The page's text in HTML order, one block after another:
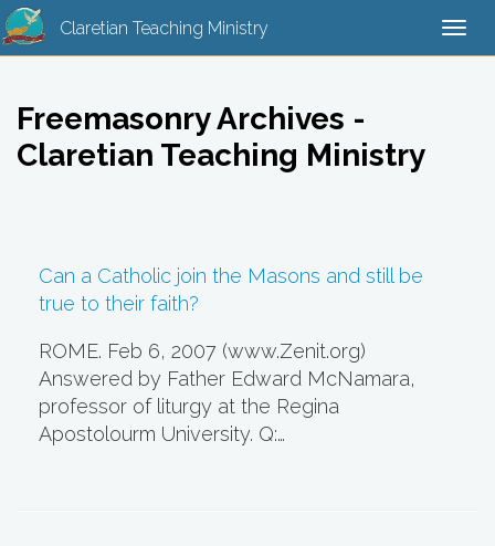
Claretian Teaching Ministry
Freemasonry Archives -
Claretian Teaching Ministry
Can a Catholic join the Masons and still be
true to their faith?
ROME. Feb 6, 2007 (www.Zenit.org)
Answered by Father Edward McNamara,
professor of liturgy at the Regina
Apostolourm University. Q:…